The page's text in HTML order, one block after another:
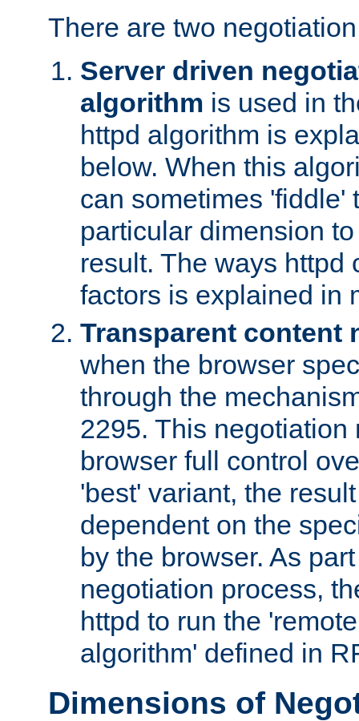
There are two
Server driven
algorithm is used in
httpd algorithm is
below. When this
can sometimes 'fiddle'
particular dimension
result. The ways httpd
factors is explained in
Transparent content
when the browser
through the
2295. This negotiation
browser full control
'best' variant, the
dependent on the
by the browser. As
negotiation process,
httpd to run the
algorithm' defined in
Dimensions of